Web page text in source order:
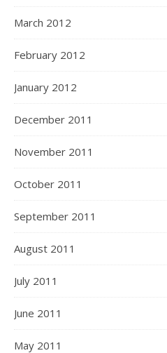
March 2012
February 2012
January 2012
December 2011
November 2011
October 2011
September 2011
August 2011
July 2011
June 2011
May 2011